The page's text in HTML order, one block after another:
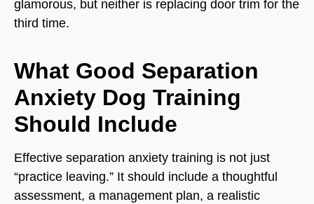
glamorous, but neither is replacing door trim for the
third time.
What Good Separation
Anxiety Dog Training
Should Include
Effective separation anxiety training is not just
“practice leaving.” It should include a thoughtful
assessment, a management plan, a realistic